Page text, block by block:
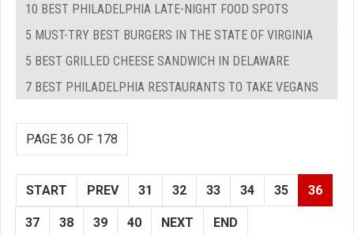
10 BEST PHILADELPHIA LATE-NIGHT FOOD SPOTS
5 MUST-TRY BEST BURGERS IN THE STATE OF VIRGINIA
5 BEST GRILLED CHEESE SANDWICH IN DELAWARE
7 BEST PHILADELPHIA RESTAURANTS TO TAKE VEGANS
PAGE 36 OF 178
START PREV 31 32 33 34 35 36
37 38 39 40 NEXT END